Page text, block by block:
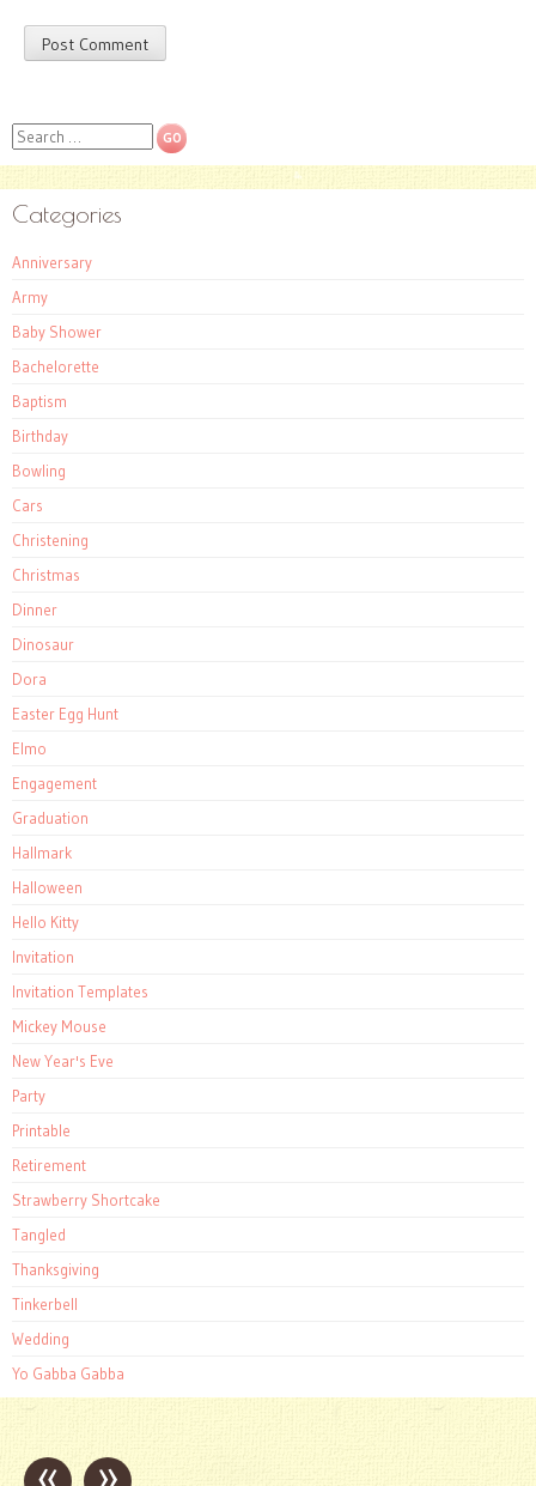
Search
Categories
Anniversary
Army
Baby Shower
Bachelorette
Baptism
Birthday
Bowling
Cars
Christening
Christmas
Dinner
Dinosaur
Dora
Easter Egg Hunt
Elmo
Engagement
Graduation
Hallmark
Halloween
Hello Kitty
Invitation
Invitation Templates
Mickey Mouse
New Year's Eve
Party
Printable
Retirement
Strawberry Shortcake
Tangled
Thanksgiving
Tinkerbell
Wedding
Yo Gabba Gabba
Post